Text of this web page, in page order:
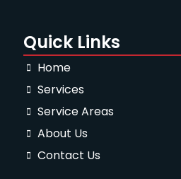
Quick Links
Home
Services
Service Areas
About Us
Contact Us